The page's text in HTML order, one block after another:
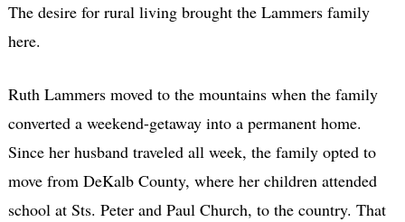
The desire for rural living brought the Lammers family
here.
Ruth Lammers moved to the mountains when the family
converted a weekend-getaway into a permanent home.
Since her husband traveled all week, the family opted to
move from DeKalb County, where her children attended
school at Sts. Peter and Paul Church, to the country. That